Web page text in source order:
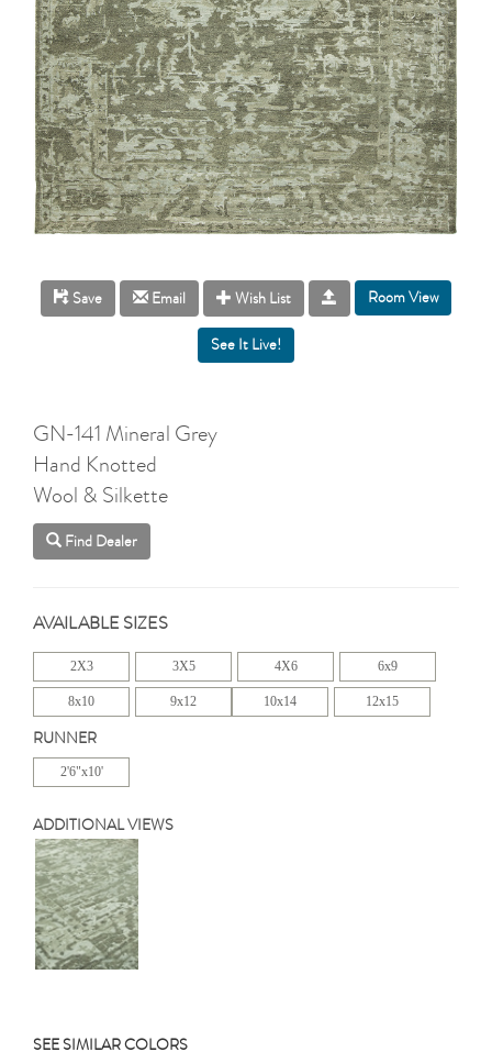
Save Email Wish List Room View
GN-141 Mineral Grey
Hand Knotted
Wool & Silkette
Find Dealer
AVAILABLE SIZES
2X3 3X5 4X6 6x9
8x10 9x12 10x14 12x15
RUNNER
2'6"x10'
ADDITIONAL VIEWS
SEE SIMILAR COLORS